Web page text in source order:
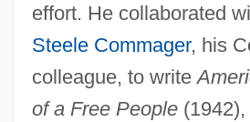
effort. He collaborated
Steele Commager, his
colleague, to write
of a Free People(1942),